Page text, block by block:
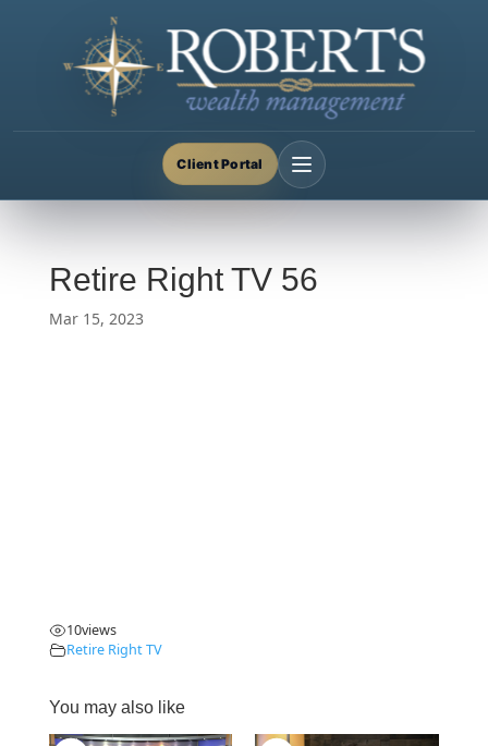
Client Portal
Retire Right TV 56
Mar 15, 2023
10views
Retire Right TV
You may also like